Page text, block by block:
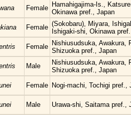
Female Hamahigajima-Is.,
Okinawa pref., Japan
Female (Sokobaru), Miyara,
Ishigaki-shi, Okinawa
Female Nishiusudsuka, Awakura,
Shizuoka pref., Japan
Male
Nishiusudsuka, Awakura,
Shizuoka pref., Japan
Female Nogi-machi, Tochigi pref.,
Male Urawa-shi, Saitama pref.,